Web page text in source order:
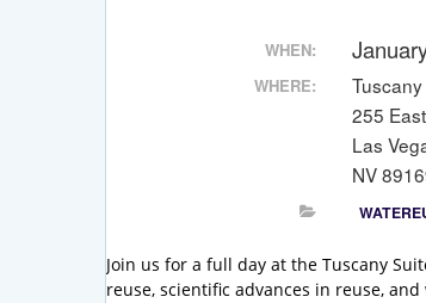
WHEN:
WHERE:
255
Las
NV
Join us for a full day at the Tuscany
reuse, scientific advances in reuse,